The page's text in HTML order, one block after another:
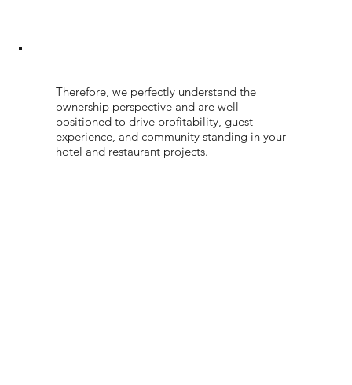
Therefore, we perfectly understand the
ownership perspective and are well-
positioned to drive profitability, guest
experience, and community standing in your
hotel and restaurant projects.